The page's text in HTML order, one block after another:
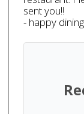
sent you!!
- happy dining